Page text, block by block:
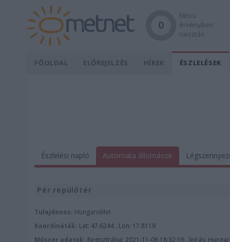
0
Nincs
érvényben
riasztás.
FŐOLDAL ELŐREJELZÉS HÍREK ÉSZLELÉSEK
Észlelési napló Automata állomások
Pér repülőtér
Tulajdonos: HungaroMet
Koordináták: Lat: 47.6244 , Lon: 17.8119
Műszer adatok: Regisztrálva: 2021-11-06 18:32:16 , leírás: